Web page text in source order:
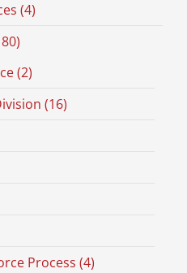
(4)
(2)
(16)
Process (4)